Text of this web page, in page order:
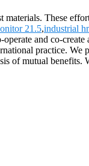
These
21.5,industrial
and co-
practice. We
of mutual